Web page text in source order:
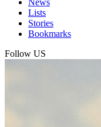
News
Lists
Stories
Bookmarks
Follow US